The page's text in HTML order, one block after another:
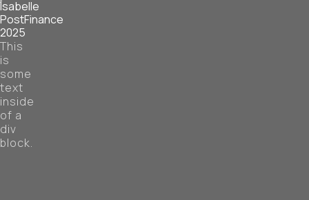
Isabelle
PostFinance
2025
This
is
some
text
inside
of a
div
block.